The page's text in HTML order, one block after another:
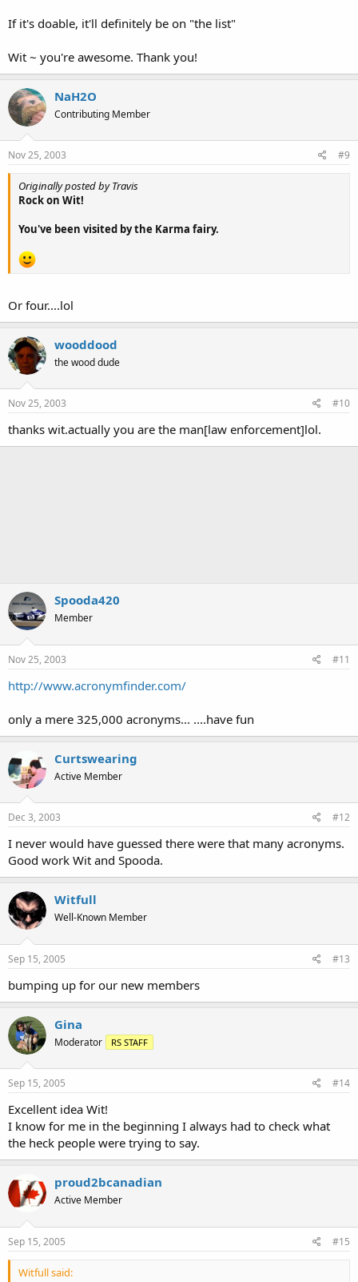
If it's doable, it'll definitely be on "the list"
Wit ~ you're awesome. Thank you!
NaH2O
Contributing Member
Nov 25, 2003 #9
Originally posted by Travis
Rock on Wit!
You've been visited by the Karma fairy.
Or four....lol
wooddood
the wood dude
Nov 25, 2003 #10
thanks wit.actually you are the man[law enforcement]lol.
Spooda420
Member
Nov 25, 2003 #11
http://www.acronymfinder.com/
only a mere 325,000 acronyms... ....have fun
Curtswearing
Active Member
Dec 3, 2003 #12
I never would have guessed there were that many acronyms.
Good work Wit and Spooda.
Witfull
Well-Known Member
Sep 15, 2005 #13
bumping up for our new members
Gina
Moderator RS STAFF
Sep 15, 2005 #14
Excellent idea Wit!
I know for me in the beginning I always had to check what
the heck people were trying to say.
proud2bcanadian
Active Member
Sep 15, 2005 #15
Witfull said: